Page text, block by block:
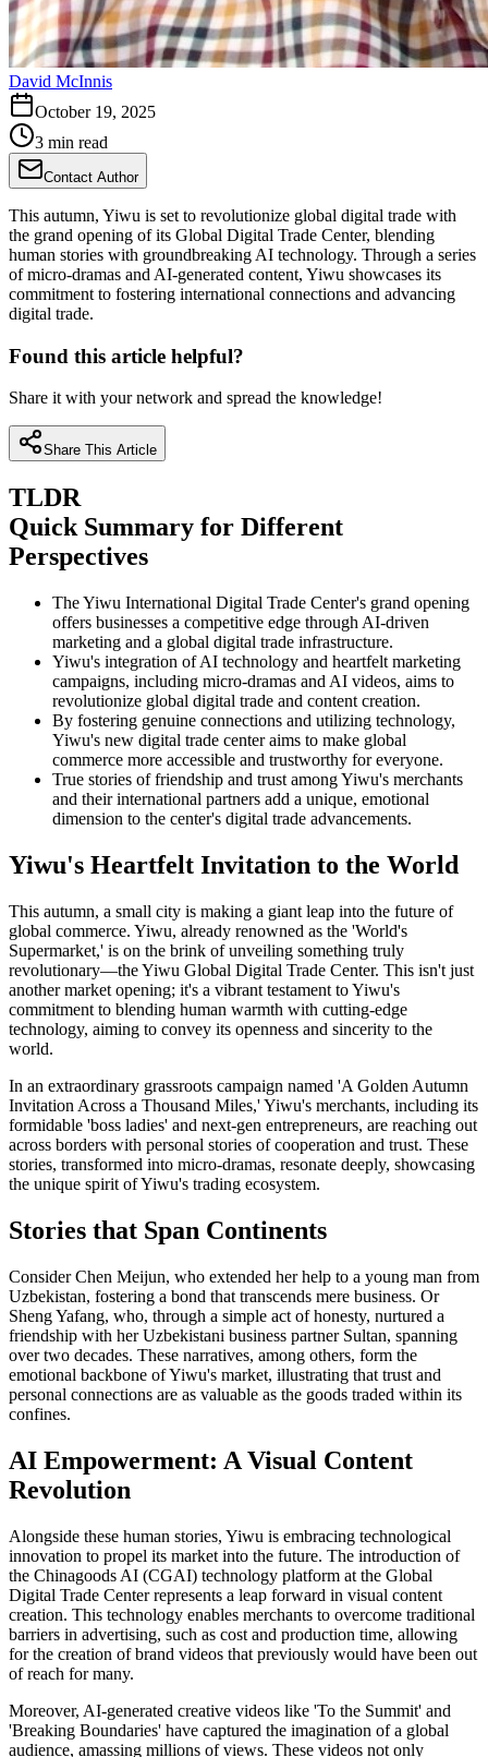
David McInnis
October 19, 2025
3 min read
Contact Author
This autumn, Yiwu is set to revolutionize global digital trade with
the grand opening of its Global Digital Trade Center, blending
human stories with groundbreaking AI technology. Through a series
of micro-dramas and AI-generated content, Yiwu showcases its
commitment to fostering international connections and advancing
digital trade.
Found this article helpful?
Share it with your network and spread the knowledge!
Share This Article
TLDR
Quick Summary for Different
Perspectives
The Yiwu International Digital Trade Center's grand opening
offers businesses a competitive edge through AI-driven
marketing and a global digital trade infrastructure.
Yiwu's integration of AI technology and heartfelt marketing
campaigns, including micro-dramas and AI videos, aims to
revolutionize global digital trade and content creation.
By fostering genuine connections and utilizing technology,
Yiwu's new digital trade center aims to make global
commerce more accessible and trustworthy for everyone.
True stories of friendship and trust among Yiwu's merchants
and their international partners add a unique, emotional
dimension to the center's digital trade advancements.
Yiwu's Heartfelt Invitation to the World
This autumn, a small city is making a giant leap into the future of
global commerce. Yiwu, already renowned as the 'World's
Supermarket,' is on the brink of unveiling something truly
revolutionary—the Yiwu Global Digital Trade Center. This isn't just
another market opening; it's a vibrant testament to Yiwu's
commitment to blending human warmth with cutting-edge
technology, aiming to convey its openness and sincerity to the
world.
In an extraordinary grassroots campaign named 'A Golden Autumn
Invitation Across a Thousand Miles,' Yiwu's merchants, including its
formidable 'boss ladies' and next-gen entrepreneurs, are reaching out
across borders with personal stories of cooperation and trust. These
stories, transformed into micro-dramas, resonate deeply, showcasing
the unique spirit of Yiwu's trading ecosystem.
Stories that Span Continents
Consider Chen Meijun, who extended her help to a young man from
Uzbekistan, fostering a bond that transcends mere business. Or
Sheng Yafang, who, through a simple act of honesty, nurtured a
friendship with her Uzbekistani business partner Sultan, spanning
over two decades. These narratives, among others, form the
emotional backbone of Yiwu's market, illustrating that trust and
personal connections are as valuable as the goods traded within its
confines.
AI Empowerment: A Visual Content
Revolution
Alongside these human stories, Yiwu is embracing technological
innovation to propel its market into the future. The introduction of
the Chinagoods AI (CGAI) technology platform at the Global
Digital Trade Center represents a leap forward in visual content
creation. This technology enables merchants to overcome traditional
barriers in advertising, such as cost and production time, allowing
for the creation of brand videos that previously would have been out
of reach for many.
Moreover, AI-generated creative videos like 'To the Summit' and
'Breaking Boundaries' have captured the imagination of a global
audience, amassing millions of views. These videos not only